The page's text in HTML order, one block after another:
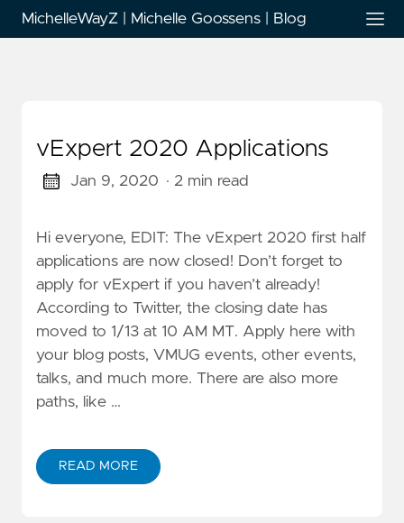
MichelleWayZ | Michelle Goossens | Blog
vExpert 2020 Applications
Jan 9, 2020 · 2 min read
Hi everyone, EDIT: The vExpert 2020 first half
applications are now closed! Don’t forget to
apply for vExpert if you haven’t already!
According to Twitter, the closing date has
moved to 1/13 at 10 AM MT. Apply here with
your blog posts, VMUG events, other events,
talks, and much more. There are also more
paths, like …
READ MORE